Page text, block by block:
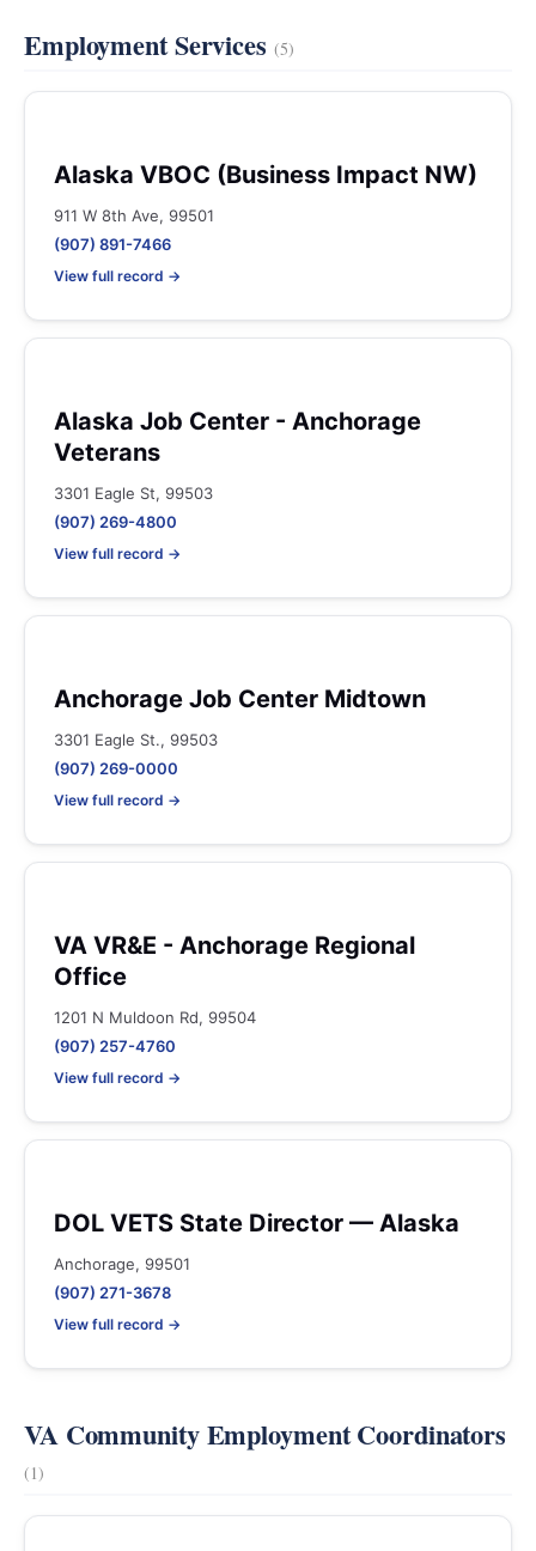
Employment Services (5)
Alaska VBOC (Business Impact NW)
911 W 8th Ave, 99501
(907) 891-7466
View full record →
Alaska Job Center - Anchorage
Veterans
3301 Eagle St, 99503
(907) 269-4800
View full record →
Anchorage Job Center Midtown
3301 Eagle St., 99503
(907) 269-0000
View full record →
VA VR&E - Anchorage Regional
Office
1201 N Muldoon Rd, 99504
(907) 257-4760
View full record →
DOL VETS State Director — Alaska
Anchorage, 99501
(907) 271-3678
View full record →
VA Community Employment Coordinators
(1)